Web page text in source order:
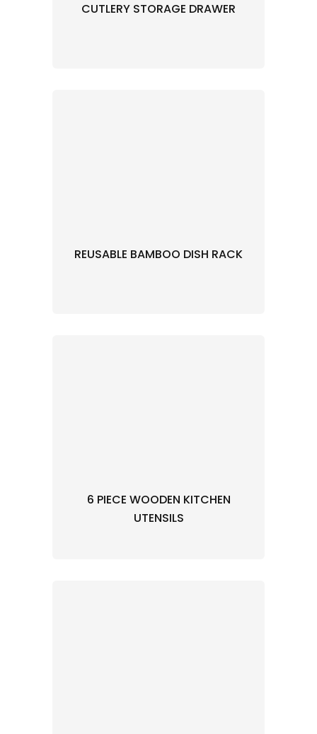
CUTLERY STORAGE DRAWER
REUSABLE BAMBOO DISH RACK
6 PIECE WOODEN KITCHEN
UTENSILS